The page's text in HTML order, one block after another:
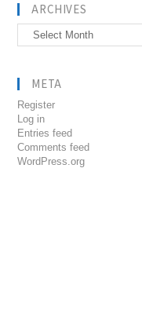
ARCHIVES
Archives
META
Register
Log in
Entries feed
Comments feed
WordPress.org